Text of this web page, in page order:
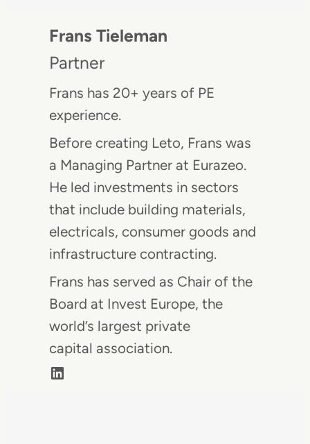
Frans Tieleman
Partner
Frans has 20+ years of PE
experience.
Before creating Leto, Frans was
a Managing Partner at Eurazeo.
He led investments in sectors
that include building materials,
electricals, consumer goods and
infrastructure contracting.
Frans has served as Chair of the
Board at Invest Europe, the
world’s largest private
capital association.
LinkedIn